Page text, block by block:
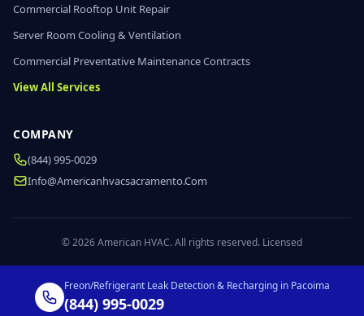
Commercial Rooftop Unit Repair
Server Room Cooling & Ventilation
Commercial Preventative Maintenance Contracts
View All Services
COMPANY
(844) 995-0029
Info@americanhvacsacramento.com
© 2026 American HVAC. All rights reserved. Licensed
Freon/Refrigerant Leak Detection & Recharging in Pacoima
(844) 995-0029